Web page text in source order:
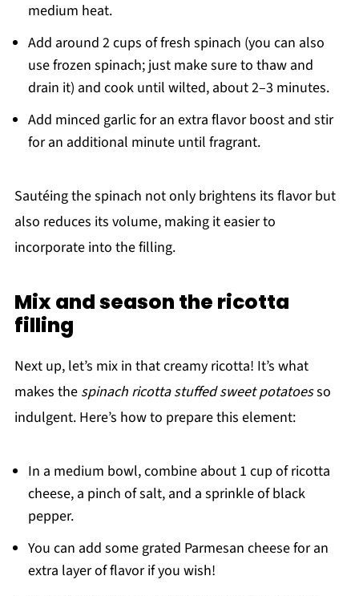
medium heat.
Add around 2 cups of fresh spinach (you can also
use frozen spinach; just make sure to thaw and
drain it) and cook until wilted, about 2–3 minutes.
Add minced garlic for an extra flavor boost and stir
for an additional minute until fragrant.
Sautéing the spinach not only brightens its flavor but
also reduces its volume, making it easier to
incorporate into the filling.
Mix and season the ricotta
filling
Next up, let’s mix in that creamy ricotta! It’s what
makes the spinach ricotta stuffed sweet potatoesso
indulgent. Here’s how to prepare this element:
In a medium bowl, combine about 1 cup of ricotta
cheese, a pinch of salt, and a sprinkle of black
pepper.
You can add some grated Parmesan cheese for an
extra layer of flavor if you wish!